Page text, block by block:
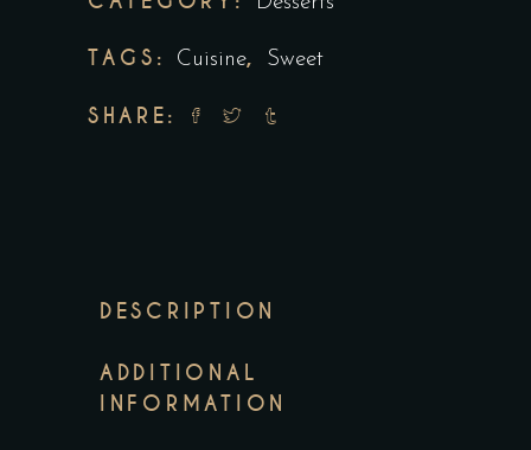
TAGS: Cuisine, Sweet
SHARE:
DESCRIPTION
ADDITIONAL
INFORMATION